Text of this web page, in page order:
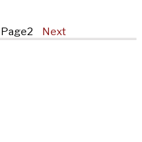
Page2 Next